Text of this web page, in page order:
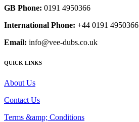
GB Phone: 0191 4950366
International Phone: +44 0191 4950366
Email: info@vee-dubs.co.uk
QUICK LINKS
About Us
Contact Us
Terms &amp; Conditions